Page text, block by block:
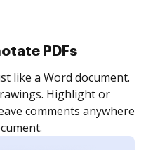
eSignatures
invite as many people
Set any order and get
is completed.